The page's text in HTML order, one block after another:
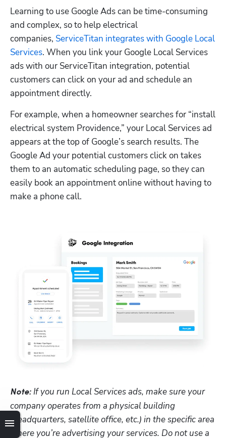
Learning to use Google Ads can be time-consuming
and complex, so to help electrical
companies, ServiceTitan integrates with Google Local
Services. When you link your Google Local Services
ads with our ServiceTitan integration, potential
customers can click on your ad and schedule an
appointment directly.
For example, when a homeowner searches for “install
electrical system Providence,” your Local Services ad
appears at the top of Google’s search results. The
Google Ad your potential customers click on takes
them to an automatic scheduling page, so they can
easily book an appointment online without having to
make a phone call.
Note: If you run Local Services ads, make sure your
company operates from a physical building
(headquarters, satellite office, etc.) in the specific area
where you’re advertising your services. Do not use a